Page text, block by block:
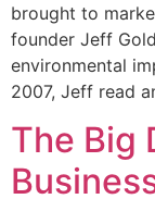
brought to
founder Jeff
environmental
2007, Jeff read
The Big